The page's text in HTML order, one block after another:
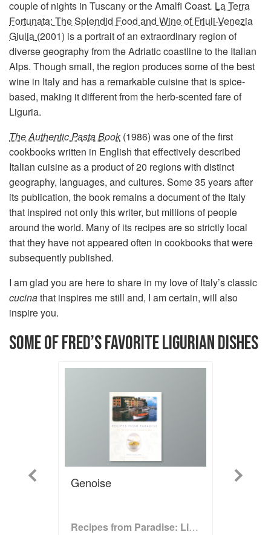
couple of nights in Tuscany or the Amalfi Coast. La Terra
Fortunata: The Splendid Food and Wine of Friuli-Venezia
Giulia (2001) is a portrait of an extraordinary region of
diverse geography from the Adriatic coastline to the Italian
Alps. Though small, the region produces some of the best
wine in Italy and has a remarkable cuisine that is spice-
based, making it different from the herb-scented fare of
Liguria.
The Authentic Pasta Book(1986) was one of the first
cookbooks written in English that effectively described
Italian cuisine as a product of 20 regions with distinct
geography, languages, and cultures. Some 35 years after
its publication, the book remains a document of the Italy
that inspired not only this writer, but millions of people
around the world. Many of its recipes are so strictly local
that they have not appeared often in cookbooks that were
subsequently published.
I am glad you are here to share in my love of Italy’s classic
cucinathat inspires me still and, I am certain, will also
inspire you.
SOME OF FRED’S FAVORITE LIGURIAN DISHES
Previous Genoise
Recipes from Paradise: Life and Food on the Italian Riviera
Next